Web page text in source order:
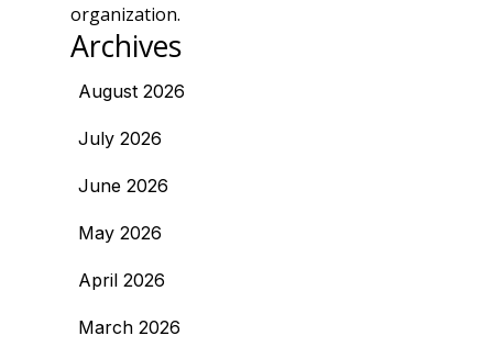
organization.
Archives
August 2026
July 2026
June 2026
May 2026
April 2026
March 2026